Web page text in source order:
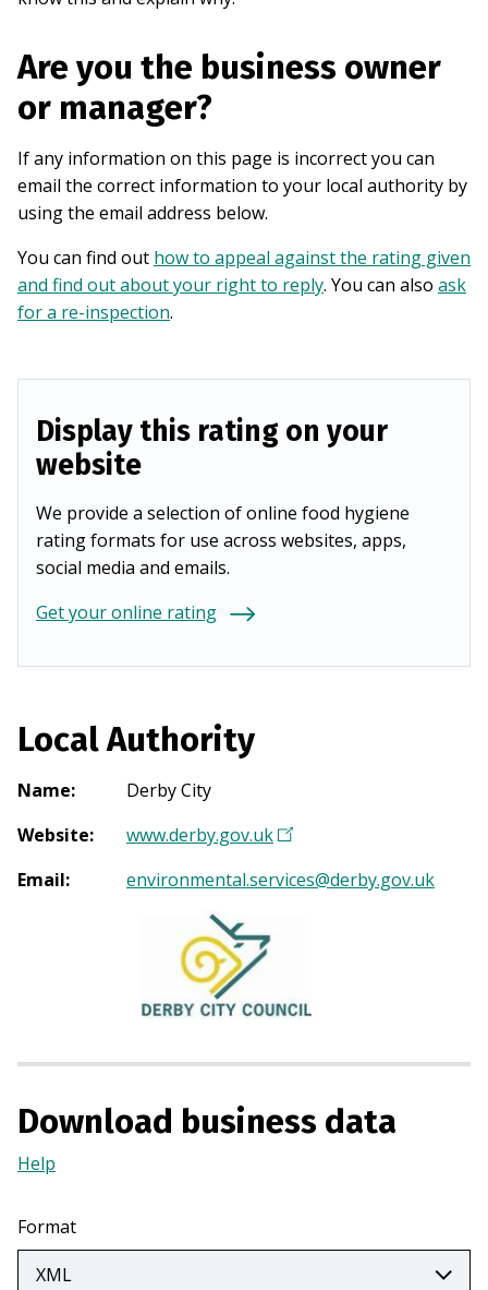
Are you the business owner
or manager?
If any information on this page is incorrect you can
email the correct information to your local authority by
using the email address below.
You can find out how to appeal against the rating given
and find out about your right to reply. You can also ask
for a re-inspection.
Display this rating on your
website
We provide a selection of online food hygiene
rating formats for use across websites, apps,
social media and emails.
Get your online rating
Local Authority
Name:
Derby City
Website: www.derby.gov.uk(
p
i
e
w
)
Email: environmental.services@derby.gov.uk
Download business data
Help
a
new
tab)
Format